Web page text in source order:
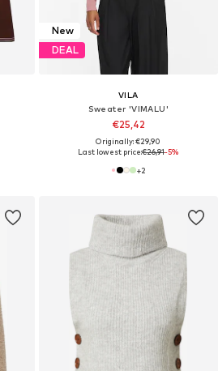
New
DEAL
VILA
Sweater 'VIMALU'
€25,42
Originally: €29,90
Last lowest price:€26,91-5%
+2